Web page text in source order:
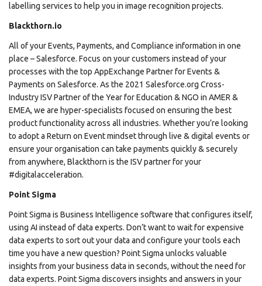
labelling services to help you in image recognition projects.
Blackthorn.io
All of your Events, Payments, and Compliance information in one
place – Salesforce. Focus on your customers instead of your
processes with the top AppExchange Partner for Events &
Payments on Salesforce. As the 2021 Salesforce.org Cross-
Industry ISV Partner of the Year for Education & NGO in AMER &
EMEA, we are hyper-specialists focused on ensuring the best
product functionality across all industries. Whether you’re looking
to adopt a Return on Event mindset through live & digital events or
ensure your organisation can take payments quickly & securely
from anywhere, Blackthorn is the ISV partner for your
#digitalacceleration.
Point Sigma
Point Sigma is Business Intelligence software that configures itself,
using AI instead of data experts. Don’t want to wait for expensive
data experts to sort out your data and configure your tools each
time you have a new question? Point Sigma unlocks valuable
insights from your business data in seconds, without the need for
data experts. Point Sigma discovers insights and answers in your